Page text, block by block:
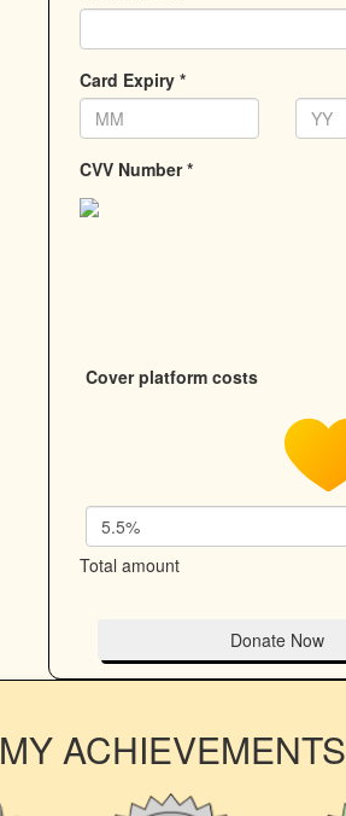
Card Expiry *
CVV Number *
Cover platform costs
5.5%
Total amount
Donate Now
MY ACHIEVEMENTS